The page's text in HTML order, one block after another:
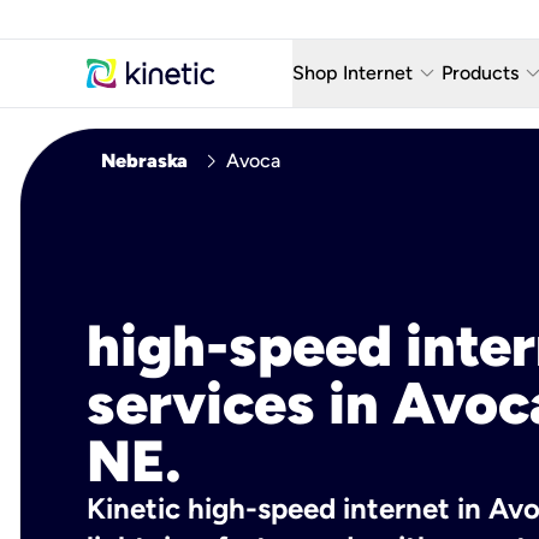
Shop Internet keyboard_arrow_down
Fiber Internet Plans
Products keyboard_arrow_down
AT&T
Nebraska chevron_right Avoca
high-speed
services in
NE.
Kinetic high-speed internet in